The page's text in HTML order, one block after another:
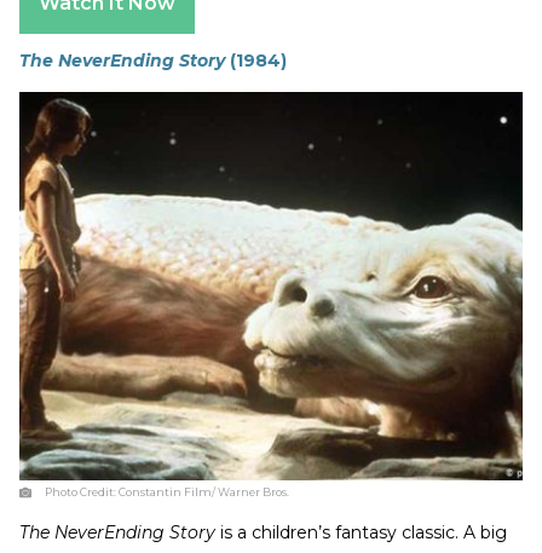
The NeverEnding Story(1984)
Photo Credit:Constantin Film/ Warner Bros.
The NeverEnding Story is a children’s fantasy classic. A big